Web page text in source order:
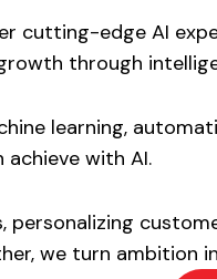
cutting-edge AI
through
learning,
achieve with AI.
personalizing
we turn ambition